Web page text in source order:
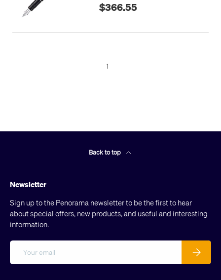
$366.55
1
Back to top
Newsletter
Sign up to the Penorama newsletter to be the first to hear
about special offers, new products, and useful and interesting
information.
Subscribe